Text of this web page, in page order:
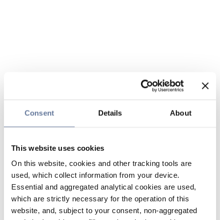
Consent Details About
This website uses cookies
On this website, cookies and other tracking tools are
used, which collect information from your device.
Essential and aggregated analytical cookies are used,
which are strictly necessary for the operation of this
website, and, subject to your consent, non-aggregated